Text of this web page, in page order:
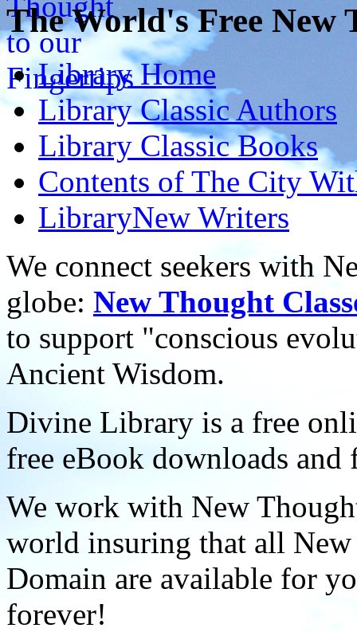
The World's Free
LibraryHome
LibraryClassic Authors
Library Classic Books
Contents of The City
LibraryNew Writers
We connect seekers with
globe: New Thought
to support "conscious
Ancient Wisdom.
Divine Library is a free
free eBook downloads and
We work with New
world insuring that all
Domain are available for
forever!